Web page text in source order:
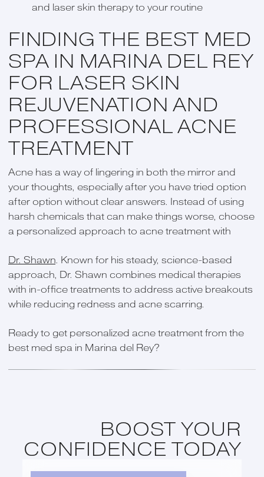
and laser skin therapy to your routine
FINDING THE BEST MED
SPA IN MARINA DEL REY
FOR LASER SKIN
REJUVENATION AND
PROFESSIONAL ACNE
TREATMENT
Acne has a way of lingering in both the mirror and
your thoughts, especially after you have tried option
after option without clear answers. Instead of using
harsh chemicals that can make things worse, choose
a personalized approach to acne treatment with
Dr. Shawn. Known for his steady, science-based
approach, Dr. Shawn combines medical therapies
with in-office treatments to address active breakouts
while reducing redness and acne scarring.
Ready to get personalized acne treatment from the
best med spa in Marina del Rey?
BOOST YOUR
CONFIDENCE TODAY